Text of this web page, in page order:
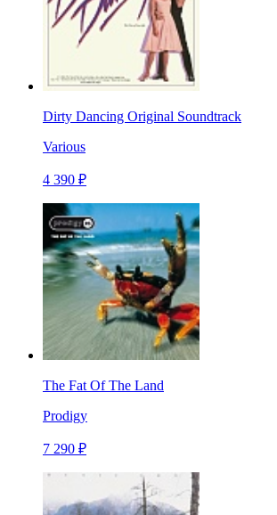
Dirty Dancing Original Soundtrack
Various
4 390 ₽
The Fat Of The Land
Prodigy
7 290 ₽